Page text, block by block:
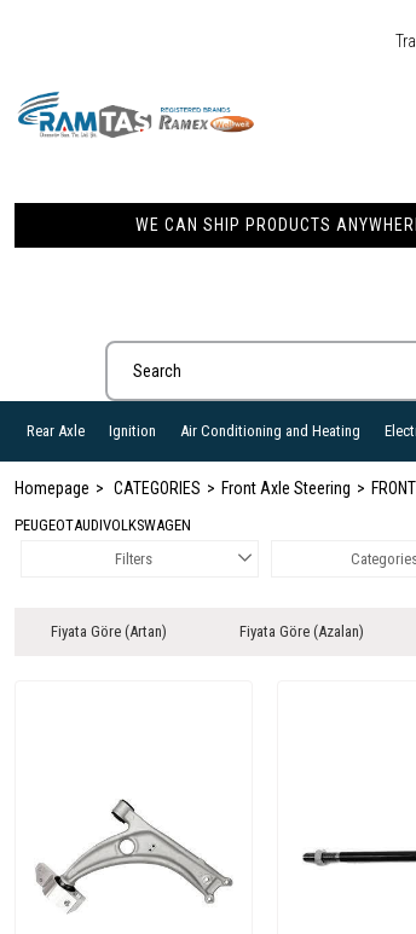
WE CAN SHIP PRODUCTS
Rear Axle Ignition Air Conditioning and Heating
Homepage CATEGORIES Front Axle Steering
PEUGEOTAUDIVOLKSWAGEN
Filters
Fiyata Göre (Artan) Fiyata Göre (Azalan)